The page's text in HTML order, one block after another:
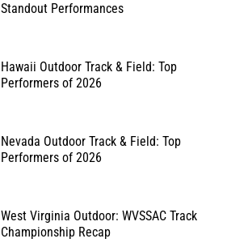
Standout Performances
Hawaii Outdoor Track & Field: Top
Performers of 2026
Nevada Outdoor Track & Field: Top
Performers of 2026
West Virginia Outdoor: WVSSAC Track
Championship Recap